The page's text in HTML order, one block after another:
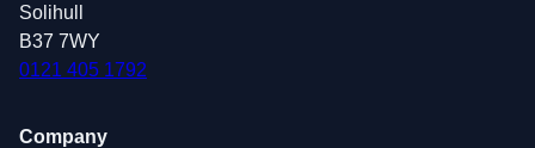
Solihull
B37 7WY
0121 405 1792
Company